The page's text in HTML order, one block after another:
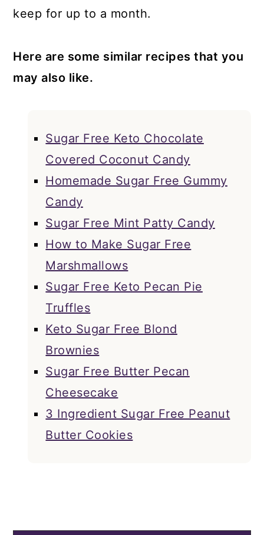
keep for up to a month.
Here are some similar recipes that you
may also like.
Sugar Free Keto Chocolate
Covered Coconut Candy
Homemade Sugar Free Gummy
Candy
Sugar Free Mint Patty Candy
How to Make Sugar Free
Marshmallows
Sugar Free Keto Pecan Pie
Truffles
Keto Sugar Free Blond
Brownies
Sugar Free Butter Pecan
Cheesecake
3 Ingredient Sugar Free Peanut
Butter Cookies